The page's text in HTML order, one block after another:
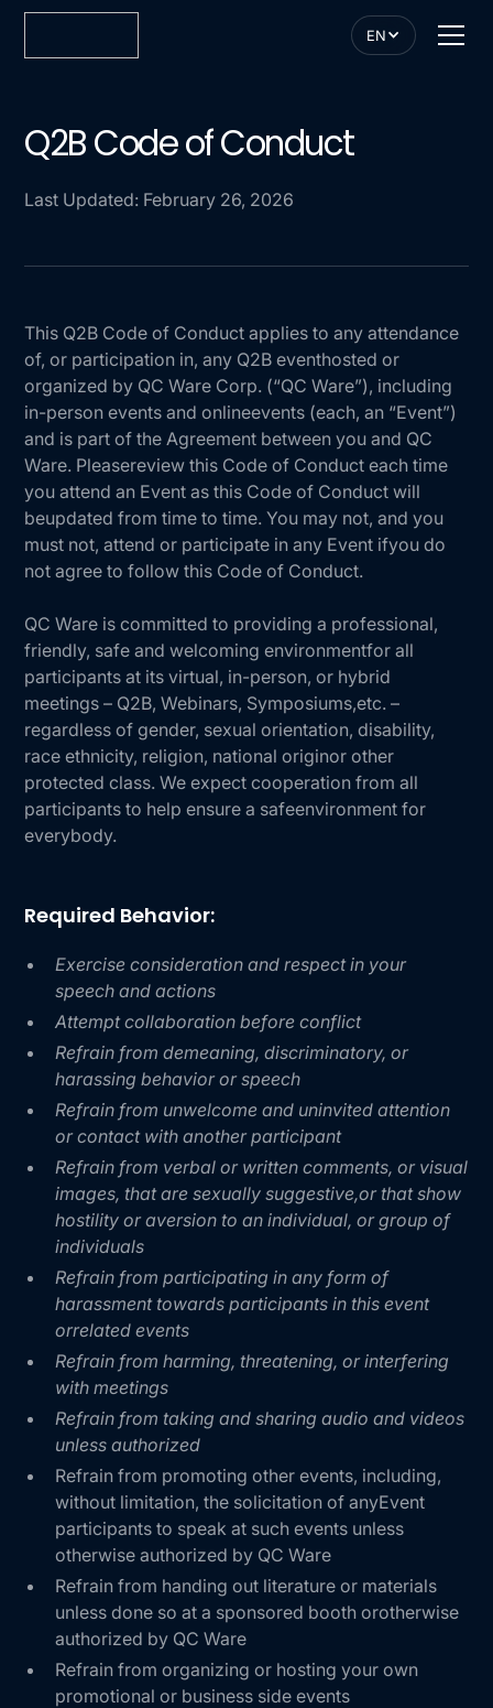
EN
Q2B Code of Conduct
Last Updated: February 26, 2026
This Q2B Code of Conduct applies to any attendance
of, or participation in, any Q2B eventhosted or
organized by QC Ware Corp. (“QC Ware”), including
in-person events and onlineevents (each, an “Event”)
and is part of the Agreement between you and QC
Ware. Pleasereview this Code of Conduct each time
you attend an Event as this Code of Conduct will
beupdated from time to time. You may not, and you
must not, attend or participate in any Event ifyou do
not agree to follow this Code of Conduct.
QC Ware is committed to providing a professional,
friendly, safe and welcoming environmentfor all
participants at its virtual, in-person, or hybrid
meetings – Q2B, Webinars, Symposiums,etc. –
regardless of gender, sexual orientation, disability,
race ethnicity, religion, national originor other
protected class. We expect cooperation from all
participants to help ensure a safeenvironment for
everybody.
Required Behavior:
Exercise consideration and respect in your
speech and actions
Attempt collaboration before conflict
Refrain from demeaning, discriminatory, or
harassing behavior or speech
Refrain from unwelcome and uninvited attention
or contact with another participant
Refrain from verbal or written comments, or visual
images, that are sexually suggestive,or that show
hostility or aversion to an individual, or group of
individuals
Refrain from participating in any form of
harassment towards participants in this event
orrelated events
Refrain from harming, threatening, or interfering
with meetings
Refrain from taking and sharing audio and videos
unless authorized
Refrain from promoting other events, including,
without limitation, the solicitation of anyEvent
participants to speak at such events unless
otherwise authorized by QC Ware
Refrain from handing out literature or materials
unless done so at a sponsored booth orotherwise
authorized by QC Ware
Refrain from organizing or hosting your own
promotional or business side events